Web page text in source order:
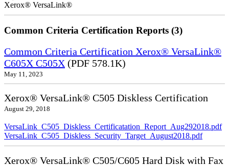
Xerox® VersaLink®
Common Criteria Certification Reports (3)
Common Criteria Certification Xerox® VersaLink®
C605X C505X (PDF 578.1K)
May 11, 2023
Xerox® VersaLink® C505 Diskless Certification
August 29, 2018
VersaLink_C505_Diskless_Certificatation_Report_Aug292018.pdf
VersaLink_C505_Diskless_Security_Target_August2018.pdf
Xerox® VersaLink® C505/C605 Hard Disk with Fax